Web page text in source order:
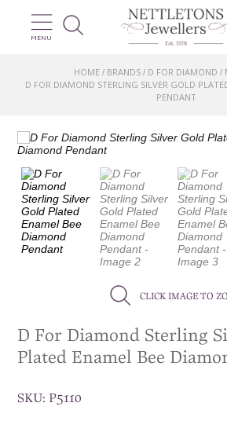
MENU
HOME/ BRANDS/ D FOR DIAMOND /
D FOR DIAMOND STERLING SILVER GOLD
PENDANT
CLICK IMAGE TO
D For Diamond Sterling
Plated Enamel Bee
SKU:P5110